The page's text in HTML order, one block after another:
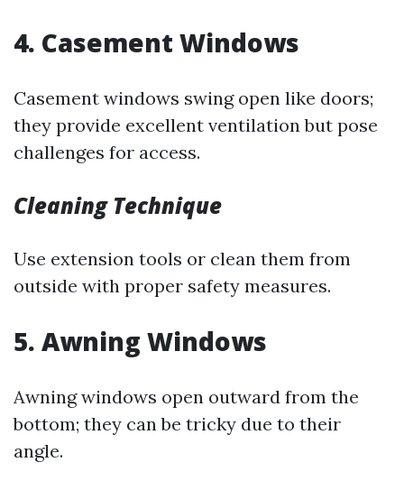
4. Casement Windows
Casement windows swing open like doors;
they provide excellent ventilation but pose
challenges for access.
Cleaning Technique
Use extension tools or clean them from
outside with proper safety measures.
5. Awning Windows
Awning windows open outward from the
bottom; they can be tricky due to their
angle.